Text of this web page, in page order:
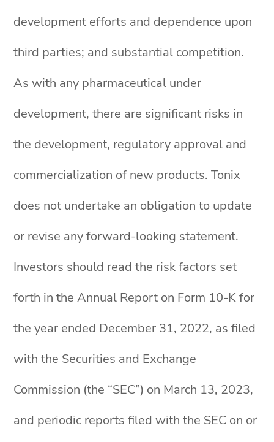
development efforts and dependence upon
third parties; and substantial competition.
As with any pharmaceutical under
development, there are significant risks in
the development, regulatory approval and
commercialization of new products. Tonix
does not undertake an obligation to update
or revise any forward-looking statement.
Investors should read the risk factors set
forth in the Annual Report on Form 10-K for
the year ended December 31, 2022, as filed
with the Securities and Exchange
Commission (the “SEC”) on March 13, 2023,
and periodic reports filed with the SEC on or